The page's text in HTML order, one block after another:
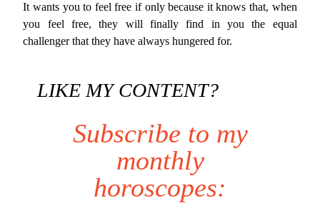
It wants you to feel free if only because it knows that, when
you feel free, they will finally find in you the equal
challenger that they have always hungered for.
LIKE MY CONTENT?
Subscribe to my
monthly
horoscopes: